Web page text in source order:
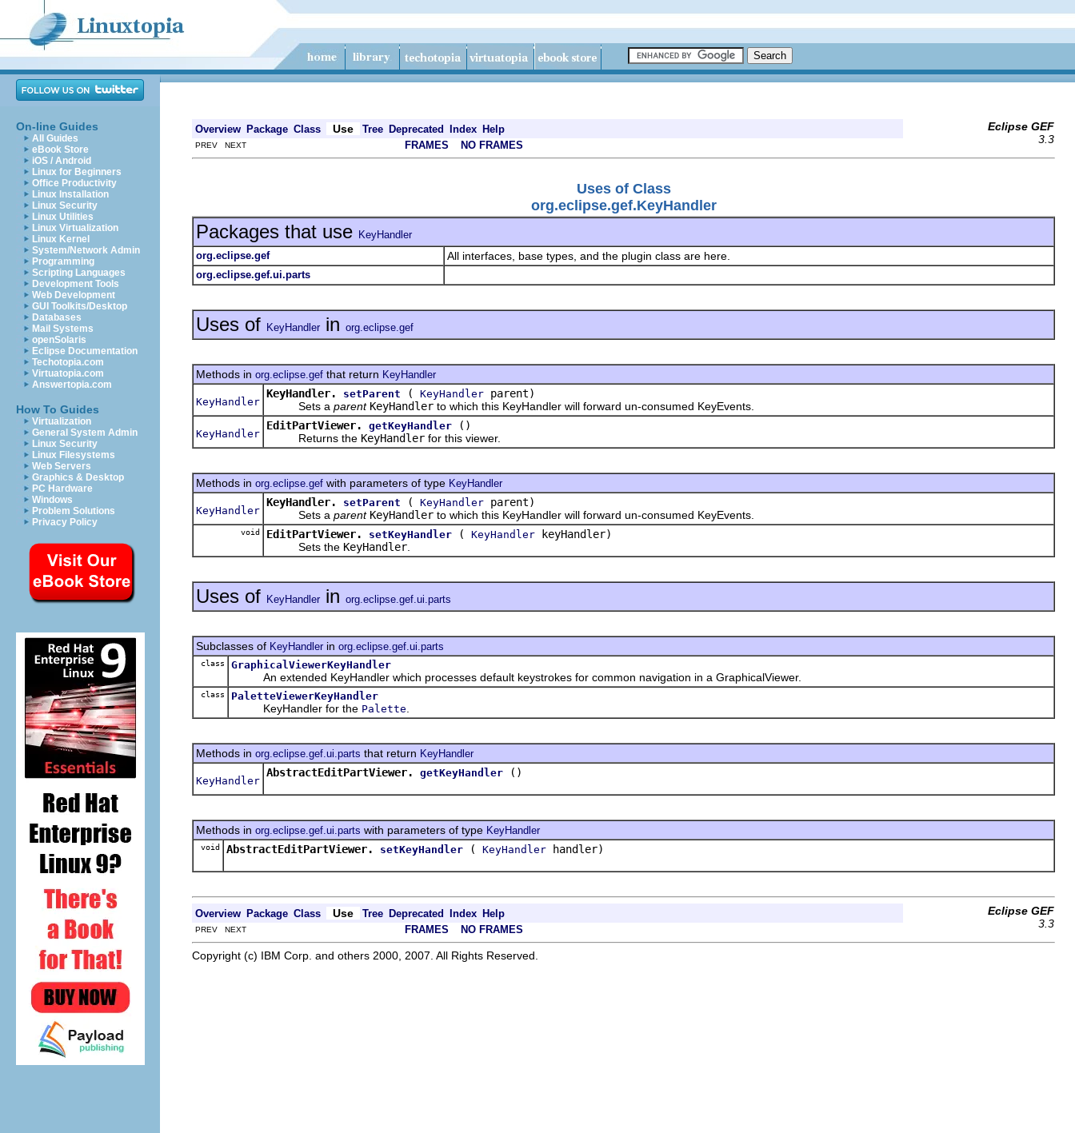
On-line Guides
All Guides
eBook Store
iOS / Android
Linux for Beginners
Office Productivity
Linux Installation
Linux Security
Linux Utilities
Linux Virtualization
Linux Kernel
System/Network Admin
Programming
Scripting Languages
Development Tools
Web Development
GUI Toolkits/Desktop
Databases
Mail Systems
openSolaris
Eclipse Documentation
Techotopia.com
Virtuatopia.com
Answertopia.com
How To Guides
Virtualization
General System Admin
Linux Security
Linux Filesystems
Web Servers
Graphics & Desktop
PC Hardware
Windows
Problem Solutions
Privacy Policy
Overview Package Class Use Tree Deprecated Index Help
Eclipse GEF
3.3
PREV NEXT FRAMES NO FRAMES
Uses of Class
org.eclipse.gef.KeyHandler
Packages that use KeyHandler
org.eclipse.gef
All interfaces, base types, and the plugin class are here.
org.eclipse.gef.ui.parts
Uses of KeyHandler in org.eclipse.gef
Methods in org.eclipse.gef that return KeyHandler
KeyHandler
KeyHandler. setParent ( KeyHandler parent)
Sets a parent KeyHandler to which this KeyHandler will forward un-consumed KeyEvents.
KeyHandler
EditPartViewer. getKeyHandler
()
Returns the KeyHandler for this viewer.
Methods in org.eclipse.gef with parameters of type KeyHandler
KeyHandler
KeyHandler. setParent ( KeyHandler parent)
Sets a parent KeyHandler to which this KeyHandler will forward un-consumed KeyEvents.
void EditPartViewer. setKeyHandler ( KeyHandler keyHandler)
Sets the KeyHandler
Uses of KeyHandler in org.eclipse.gef.ui.parts
Subclasses of KeyHandler in org.eclipse.gef.ui.parts
class GraphicalViewerKeyHandler
An extended KeyHandler which processes default keystrokes for common navigation in a GraphicalViewer.
class PaletteViewerKeyHandler
KeyHandler for the Palette
Methods in org.eclipse.gef.ui.parts that return KeyHandler
KeyHandler
AbstractEditPartViewer. getKeyHandler ()
Methods in org.eclipse.gef.ui.parts with parameters of type KeyHandler
void AbstractEditPartViewer. setKeyHandler ( KeyHandler handler)
Overview Package Class Use Tree Deprecated Index Help
Eclipse GEF
3.3
PREV NEXT FRAMES NO FRAMES
Copyright (c) IBM Corp. and others 2000, 2007. All Rights Reserved.